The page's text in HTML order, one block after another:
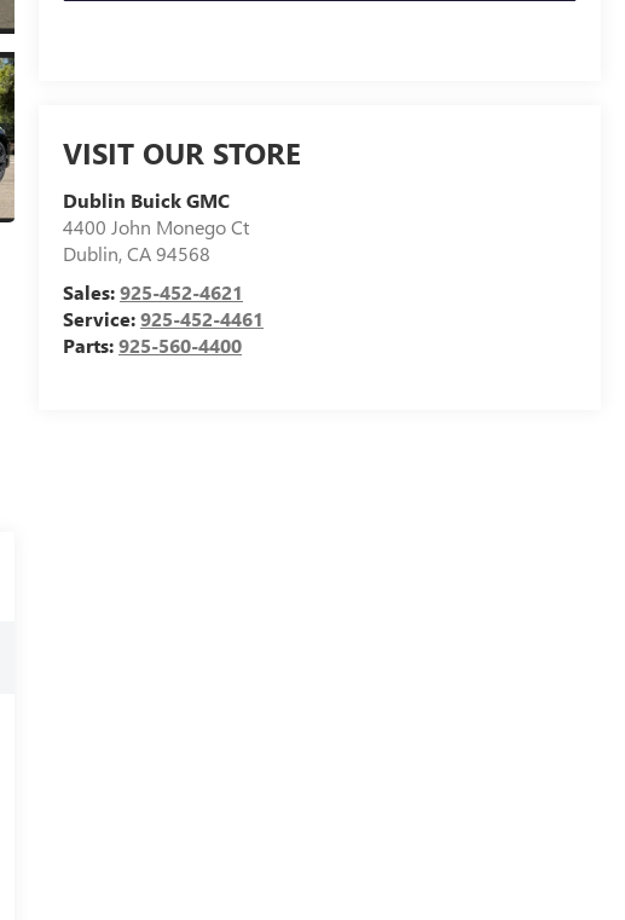
VISIT OUR STORE
Dublin Buick GMC
4400 John Monego Ct
Dublin,CA94568
Sales:925-452-4621
Service:925-452-4461
Parts:925-560-4400